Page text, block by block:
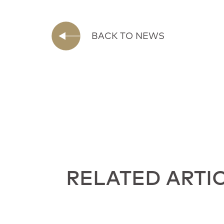
BACK TO NEWS
RELATED